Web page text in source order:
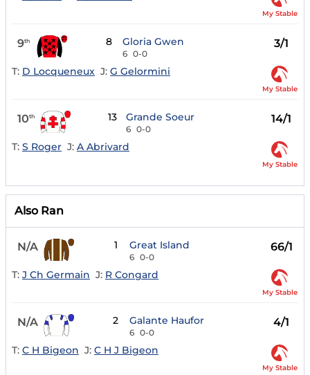
My Stable
9th 8 Gloria Gwen
6 0-0
3/1
T: D Locqueneux J: G Gelormini
My Stable
10th 13 Grande Soeur
6 0-0
14/1
T: S Roger J: A Abrivard
My Stable
Also Ran
N/A 1 Great Island
6 0-0
66/1
T: J Ch Germain J: R Congard
My Stable
N/A 2 Galante Haufor
6 0-0
4/1
T: C H Bigeon J: C H J Bigeon
My Stable